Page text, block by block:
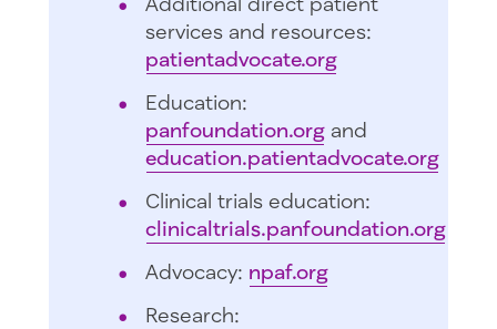
services and resources:
patientadvocate.org
Education:
panfoundation.organd
education.patientadvocate.org
Clinical trials education:
clinicaltrials.panfoundation.org
Advocacy: npaf.org
Research: